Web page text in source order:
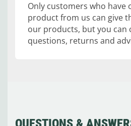
Only customers who have
product from us can give
our products, but you can
questions, returns and